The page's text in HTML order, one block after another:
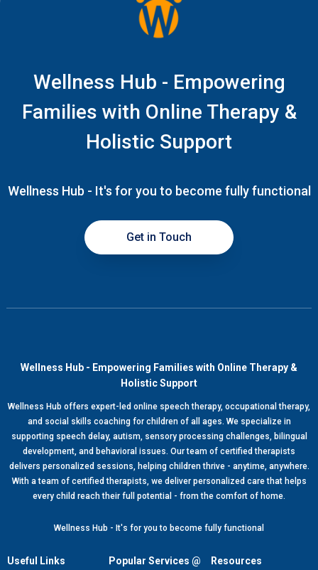
Wellness Hub - Empowering
Families with Online Therapy &
Holistic Support
Wellness Hub - It's for you to become fully functional
Get in Touch
Wellness Hub - Empowering Families with Online Therapy &
Holistic Support
Wellness Hub offers expert-led online speech therapy, occupational therapy,
and social skills coaching for children of all ages. We specialize in
supporting speech delay, autism, sensory processing challenges, bilingual
development, and behavioral issues. Our team of certified therapists
delivers personalized sessions, helping children thrive - anytime, anywhere.
With a team of certified therapists, we deliver personalized care that helps
every child reach their full potential - from the comfort of home.
Wellness Hub - It's for you to become fully functional
Useful Links
Popular Services @
Resources